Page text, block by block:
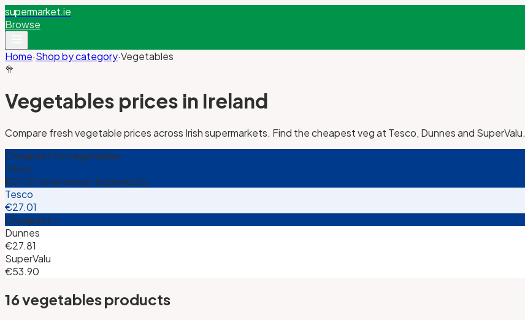
supermarket.ie
Browse
Home·Shop by category·Vegetables
🥦
Vegetables prices in Ireland
Compare fresh vegetable prices across Irish supermarkets. Find the cheapest veg at Tesco, Dunnes and SuperValu.
Cheapest forvegetables
Tesco
€27.01 total across16 products
Tesco
€27.01
Cheapest ✓
Dunnes
€27.81
SuperValu
€53.90
16vegetablesproducts